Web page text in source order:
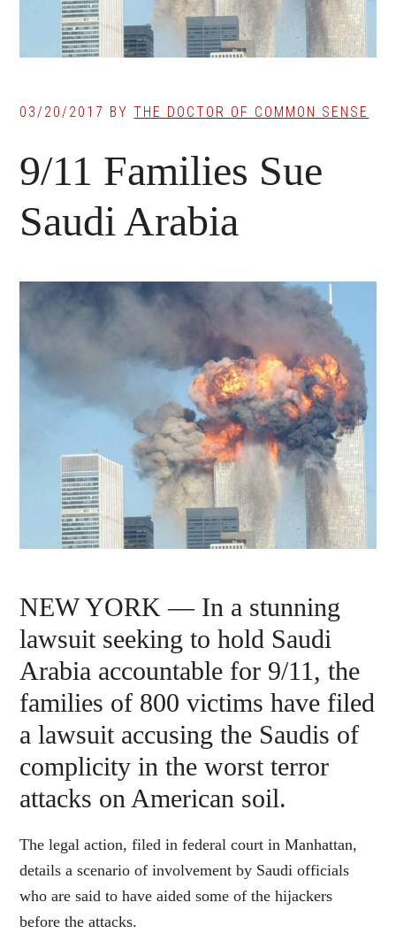
03/20/2017 BYTHE DOCTOR OF COMMON SENSE
9/11 Families Sue
Saudi Arabia
NEW YORK — In a stunning
lawsuit seeking to hold Saudi
Arabia accountable for 9/11, the
families of 800 victims have filed
a lawsuit accusing the Saudis of
complicity in the worst terror
attacks on American soil.
The legal action, filed in federal court in Manhattan,
details a scenario of involvement by Saudi officials
who are said to have aided some of the hijackers
before the attacks.